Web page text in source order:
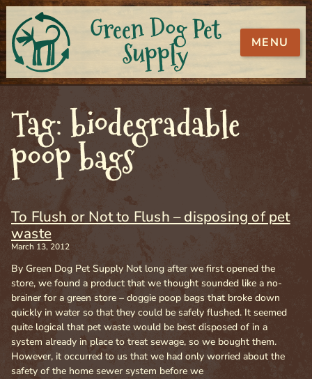
Green Dog Pet
Supply MENU
Tag: biodegradable
poop bags
To Flush or Not to Flush – disposing of pet
waste
March 13, 2012
By Green Dog Pet Supply Not long after we first opened the
store, we found a product that we thought sounded like a no-
brainer for a green store – doggie poop bags that broke down
quickly in water so that they could be safely flushed. It seemed
quite logical that pet waste would be best disposed of in a
system already in place to treat sewage, so we bought them.
However, it occurred to us that we had only worried about the
safety of the home sewer system before we